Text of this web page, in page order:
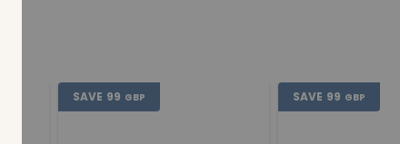
SAVE 99 GBP SAVE 99 GBP